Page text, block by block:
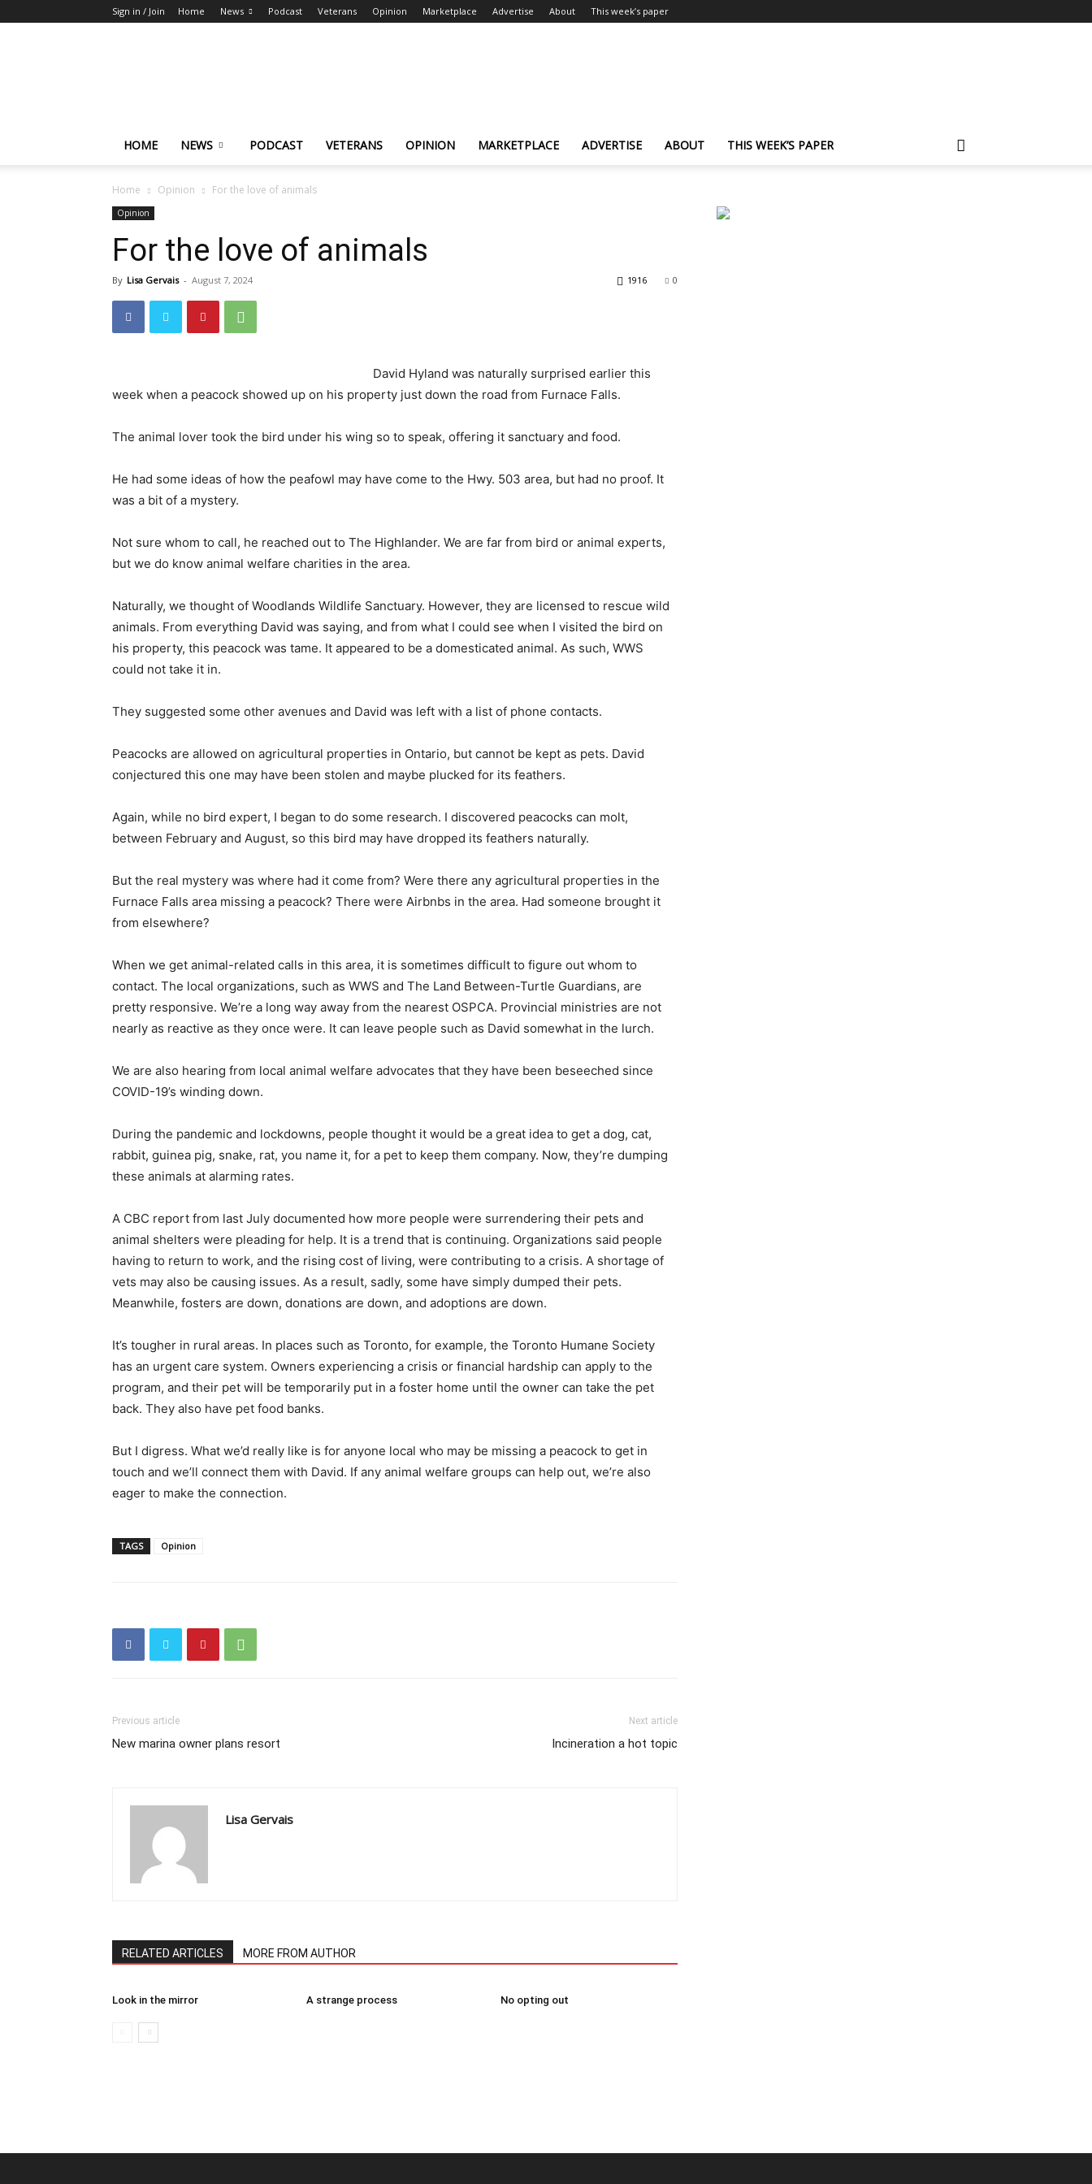
Sign in / Join Home News Podcast Veterans Opinion Marketplace Advertise About This week’s paper
HOME NEWS PODCAST VETERANS OPINION MARKETPLACE ADVERTISE ABOUT THIS WEEK’S PAPER
Home Opinion For the love of animals
Opinion
For the love of animals
By Lisa Gervais - August 7, 2024 0
1916
David Hyland was naturally surprised earlier this
week when a peacock showed up on his property just down the road from Furnace Falls.
The animal lover took the bird under his wing so to speak, offering it sanctuary and food.
He had some ideas of how the peafowl may have come to the Hwy. 503 area, but had no proof. It
was a bit of a mystery.
Not sure whom to call, he reached out to The Highlander. We are far from bird or animal experts,
but we do know animal welfare charities in the area.
Naturally, we thought of Woodlands Wildlife Sanctuary. However, they are licensed to rescue wild
animals. From everything David was saying, and from what I could see when I visited the bird on
his property, this peacock was tame. It appeared to be a domesticated animal. As such, WWS
could not take it in.
They suggested some other avenues and David was left with a list of phone contacts.
Peacocks are allowed on agricultural properties in Ontario, but cannot be kept as pets. David
conjectured this one may have been stolen and maybe plucked for its feathers.
Again, while no bird expert, I began to do some research. I discovered peacocks can molt,
between February and August, so this bird may have dropped its feathers naturally.
But the real mystery was where had it come from? Were there any agricultural properties in the
Furnace Falls area missing a peacock? There were Airbnbs in the area. Had someone brought it
from elsewhere?
When we get animal-related calls in this area, it is sometimes difficult to figure out whom to
contact. The local organizations, such as WWS and The Land Between-Turtle Guardians, are
pretty responsive. We’re a long way away from the nearest OSPCA. Provincial ministries are not
nearly as reactive as they once were. It can leave people such as David somewhat in the lurch.
We are also hearing from local animal welfare advocates that they have been beseeched since
COVID-19’s winding down.
During the pandemic and lockdowns, people thought it would be a great idea to get a dog, cat,
rabbit, guinea pig, snake, rat, you name it, for a pet to keep them company. Now, they’re dumping
these animals at alarming rates.
A CBC report from last July documented how more people were surrendering their pets and
animal shelters were pleading for help. It is a trend that is continuing. Organizations said people
having to return to work, and the rising cost of living, were contributing to a crisis. A shortage of
vets may also be causing issues. As a result, sadly, some have simply dumped their pets.
Meanwhile, fosters are down, donations are down, and adoptions are down.
It’s tougher in rural areas. In places such as Toronto, for example, the Toronto Humane Society
has an urgent care system. Owners experiencing a crisis or financial hardship can apply to the
program, and their pet will be temporarily put in a foster home until the owner can take the pet
back. They also have pet food banks.
But I digress. What we’d really like is for anyone local who may be missing a peacock to get in
touch and we’ll connect them with David. If any animal welfare groups can help out, we’re also
eager to make the connection.
TAGS Opinion
Previous article
New marina owner plans resort
Next article
Incineration a hot topic
Lisa Gervais
RELATED ARTICLES MORE FROM AUTHOR
Look in the mirror A strange process No opting out